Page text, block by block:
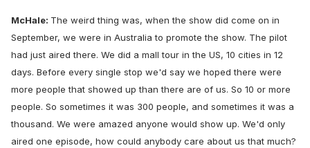
McHale: The weird thing was, when the show did come on in
September, we were in Australia to promote the show. The pilot
had just aired there. We did a mall tour in the US, 10 cities in 12
days. Before every single stop we'd say we hoped there were
more people that showed up than there are of us. So 10 or more
people. So sometimes it was 300 people, and sometimes it was a
thousand. We were amazed anyone would show up. We'd only
aired one episode, how could anybody care about us that much?